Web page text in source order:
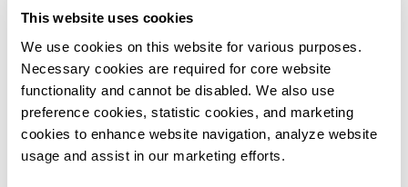
This website uses cookies
We use cookies on this website for various purposes.
Necessary cookies are required for core website
functionality and cannot be disabled. We also use
preference cookies, statistic cookies, and marketing
cookies to enhance website navigation, analyze website
usage and assist in our marketing efforts.
hormones, causing you to experience emotional stress
and fatigue even if you’re not doing anything. Afterall,
when you feel good physically and mentally, you’ll be
recharged to live life as usual even when on your
period!